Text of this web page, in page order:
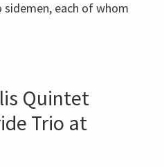
Dave Read
for a mashup
fun for the musicians to
audience to see and
number of musicians